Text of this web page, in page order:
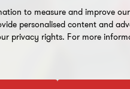
to measure and improve
personalised content and
privacy rights. For more